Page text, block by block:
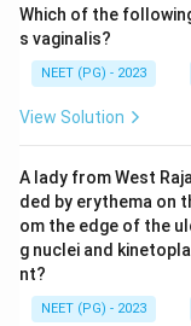
Which of the
s vaginalis?
NEET (PG) - 2023
View Solution
A lady from West
ded by erythema on
om the edge of the
g nuclei and
nt?
NEET (PG) - 2023